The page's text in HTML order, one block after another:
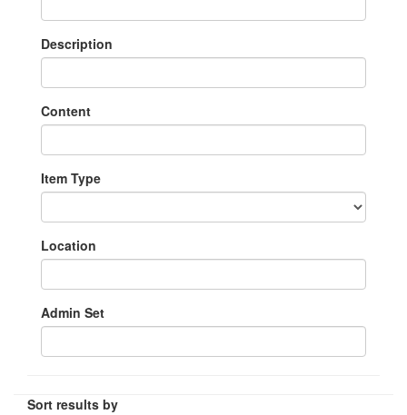
Description
Content
Item Type
Location
Admin Set
Sort results by